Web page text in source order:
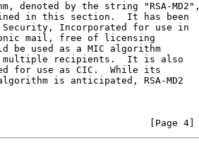
denoted by the string "RSA-MD2",
in this section.  It has been
Incorporated for use in
mail, free of licensing
be used as a MIC algorithm
recipients.  It is also
for use as CIC.  While its
is anticipated, RSA-MD2
[Page 4]